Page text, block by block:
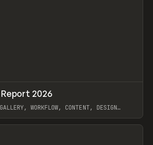
/ WEBSITE
2026
WORKFLOW, CONTENT, DESIGN